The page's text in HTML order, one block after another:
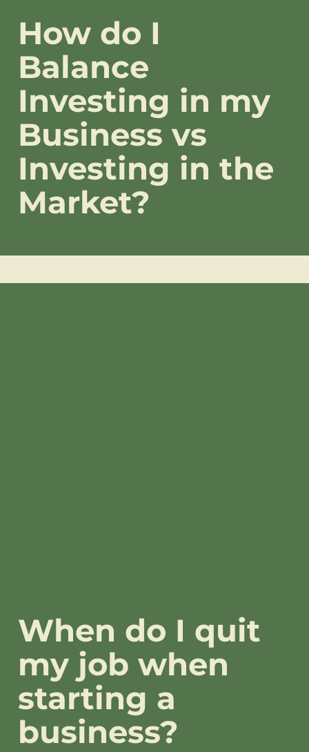
How do I
Balance
Investing in my
Business vs
Investing in the
Market?
When do I quit
my job when
starting a
business?